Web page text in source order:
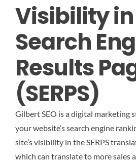
Visibility
Search
Results
(SERPS)
Gilbert SEO is a digital marketing
your website’s search engine
site’s visibility in the SERPS
which can translate to more sales